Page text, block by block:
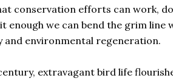
conservation efforts can work,
enough we can bend the grim
and environmental regeneration.
extravagant bird life